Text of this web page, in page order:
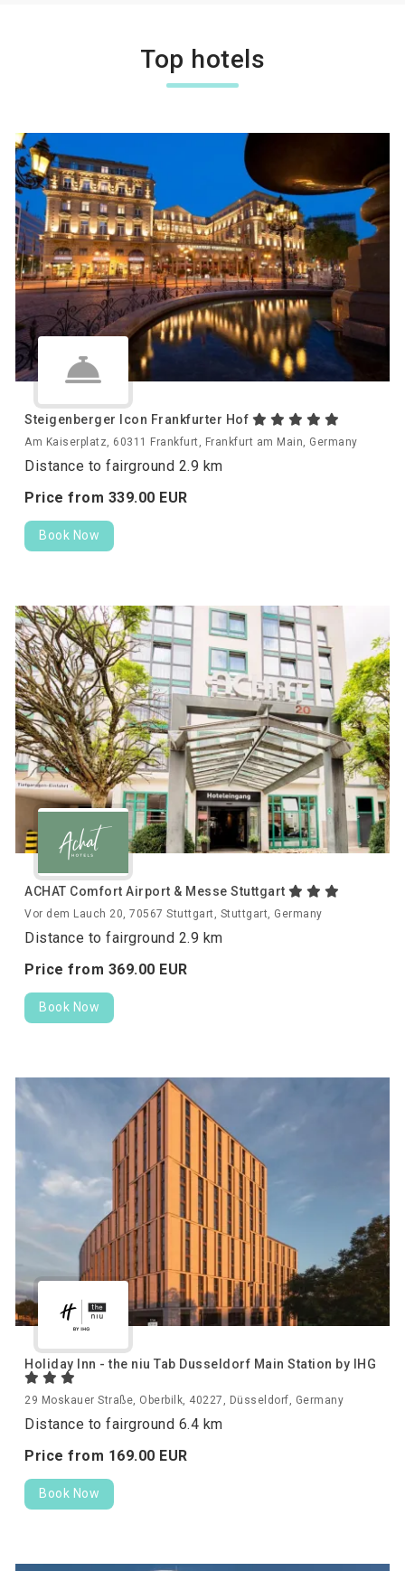
Top hotels
Steigenberger Icon Frankfurter Hof
Am Kaiserplatz, 60311 Frankfurt, Frankfurt am Main, Germany
Distance to fairground 2.9 km
Price from 339.00 EUR
Book Now
ACHAT Comfort Airport & Messe Stuttgart
Vor dem Lauch 20, 70567 Stuttgart, Stuttgart, Germany
Distance to fairground 2.9 km
Price from 369.00 EUR
Book Now
Holiday Inn - the niu Tab Dusseldorf Main Station by IHG
29 Moskauer Straße, Oberbilk, 40227, Düsseldorf, Germany
Distance to fairground 6.4 km
Price from 169.00 EUR
Book Now